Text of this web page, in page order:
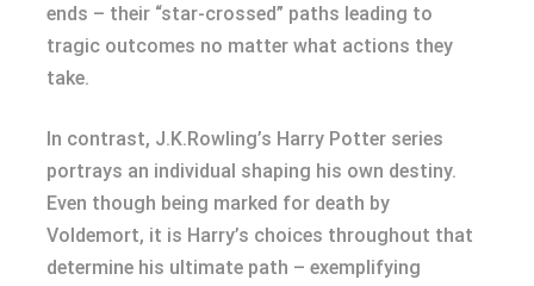
ends – their “star-crossed” paths leading to
tragic outcomes no matter what actions they
take.
In contrast, J.K.Rowling’s Harry Potter series
portrays an individual shaping his own destiny.
Even though being marked for death by
Voldemort, it is Harry’s choices throughout that
determine his ultimate path – exemplifying